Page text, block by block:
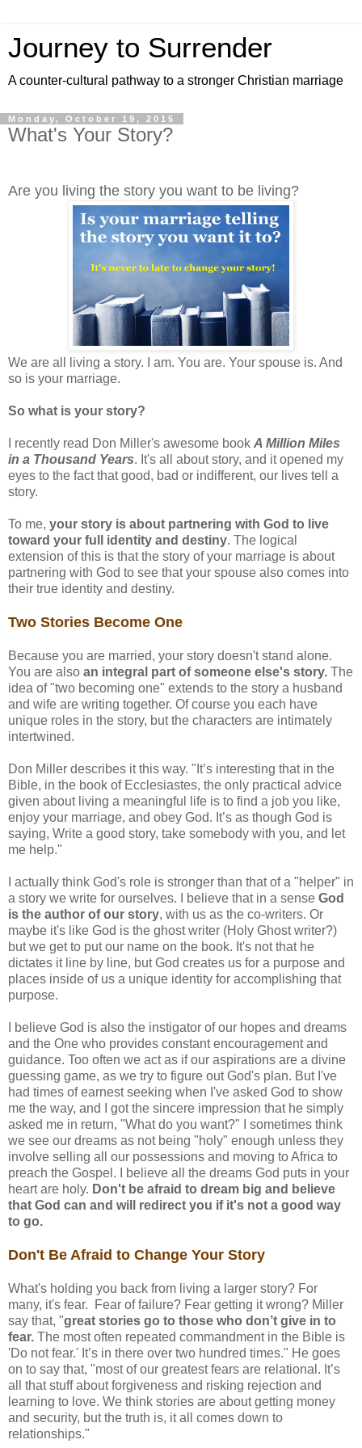
Journey to Surrender
A counter-cultural pathway to a stronger Christian marriage
Monday, October 19, 2015
What's Your Story?
Are you living the story you want to be living?
We are all living a story. I am. You are. Your spouse is. And
so is your marriage.
So what is your story?
I recently read Don Miller's awesome book A Million Miles
in a Thousand Years. It's all about story, and it opened my
eyes to the fact that good, bad or indifferent, our lives tell a
story.
To me, your story is about partnering with God to live
toward your full identity and destiny. The logical
extension of this is that the story of your marriage is about
partnering with God to see that your spouse also comes into
their true identity and destiny.
Two Stories Become One
Because you are married, your story doesn't stand alone.
You are also an integral part of someone else's story. The
idea of "two becoming one" extends to the story a husband
and wife are writing together. Of course you each have
unique roles in the story, but the characters are intimately
intertwined.
Don Miller describes it this way. "It’s interesting that in the
Bible, in the book of Ecclesiastes, the only practical advice
given about living a meaningful life is to find a job you like,
enjoy your marriage, and obey God. It’s as though God is
saying, Write a good story, take somebody with you, and let
me help."
I actually think God's role is stronger than that of a "helper" in
a story we write for ourselves. I believe that in a sense God
is the author of our story, with us as the co-writers. Or
maybe it's like God is the ghost writer (Holy Ghost writer?)
but we get to put our name on the book. It's not that he
dictates it line by line, but God creates us for a purpose and
places inside of us a unique identity for accomplishing that
purpose.
I believe God is also the instigator of our hopes and dreams
and the One who provides constant encouragement and
guidance. Too often we act as if our aspirations are a divine
guessing game, as we try to figure out God's plan. But I've
had times of earnest seeking when I've asked God to show
me the way, and I got the sincere impression that he simply
asked me in return, "What do you want?" I sometimes think
we see our dreams as not being "holy" enough unless they
involve selling all our possessions and moving to Africa to
preach the Gospel. I believe all the dreams God puts in your
heart are holy. Don't be afraid to dream big and believe
that God can and will redirect you if it's not a good way
to go.
Don't Be Afraid to Change Your Story
What's holding you back from living a larger story? For
many, it's fear. Fear of failure? Fear getting it wrong? Miller
say that, "great stories go to those who don’t give in to
fear. The most often repeated commandment in the Bible is
'Do not fear.' It’s in there over two hundred times." He goes
on to say that, "most of our greatest fears are relational. It’s
all that stuff about forgiveness and risking rejection and
learning to love. We think stories are about getting money
and security, but the truth is, it all comes down to
relationships."